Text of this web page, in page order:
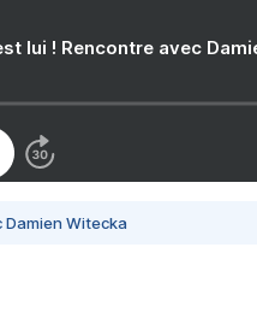
lui ! Rencontre avec
Damien Witecka